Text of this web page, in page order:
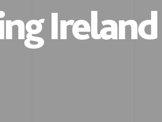
Ireland